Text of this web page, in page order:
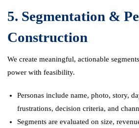
5. Segmentation &
Construction
We create meaningful, actionable
power with feasibility.
Personas include name, photo, story,
frustrations, decision criteria, and
Segments are evaluated on size,